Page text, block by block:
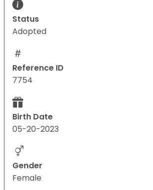
Status
Adopted
Reference ID
7754
Birth Date
05-20-2023
Gender
Female